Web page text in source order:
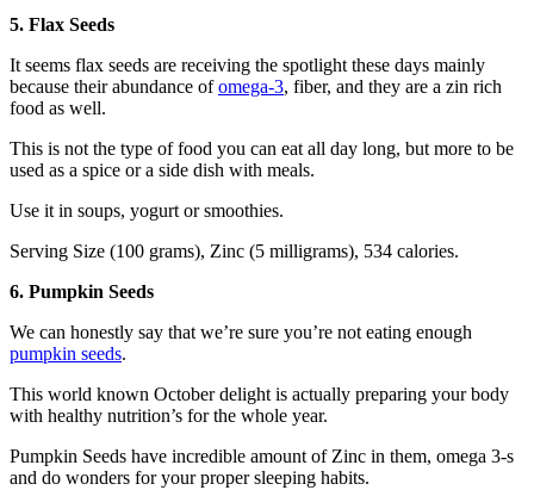
5. Flax Seeds
It seems flax seeds are receiving the spotlight these days mainly
because their abundance ofomega-3, fiber, and they are a zin rich
food as well.
This is not the type of food you can eat all day long, but more to be
used as a spice or a side dish with meals.
Use it in soups, yogurt or smoothies.
Serving Size (100 grams), Zinc (5 milligrams), 534 calories.
6. Pumpkin Seeds
We can honestly say that we’re sure you’re not eating enough
pumpkin seeds.
This world known October delight is actually preparing your body
with healthy nutrition’s for the whole year.
Pumpkin Seeds have incredible amount of Zinc in them, omega 3-s
and do wonders for your proper sleeping habits.